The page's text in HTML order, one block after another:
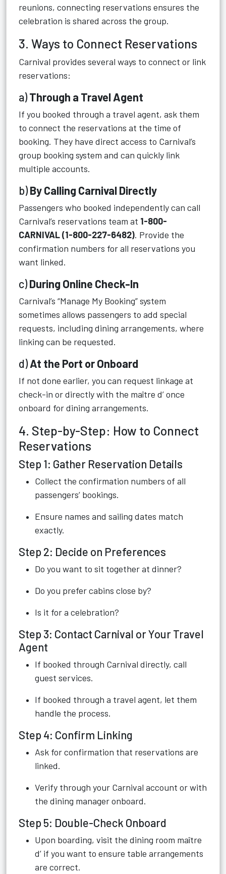
reunions, connecting reservations ensures the
celebration is shared across the group.
3. Ways to Connect Reservations
Carnival provides several ways to connect or link
reservations:
a)Through a Travel Agent
If you booked through a travel agent, ask them
to connect the reservations at the time of
booking. They have direct access to Carnival’s
group booking system and can quickly link
multiple accounts.
b)By Calling Carnival Directly
Passengers who booked independently can call
Carnival’s reservations team at 1-800-
CARNIVAL (1-800-227-6482). Provide the
confirmation numbers for all reservations you
want linked.
c)During Online Check-In
Carnival’s “Manage My Booking” system
sometimes allows passengers to add special
requests, including dining arrangements, where
linking can be requested.
d)At the Port or Onboard
If not done earlier, you can request linkage at
check-in or directly with the maître d’ once
onboard for dining arrangements.
4. Step-by-Step: How to Connect
Reservations
Step 1: Gather Reservation Details
Collect the confirmation numbers of all
passengers’ bookings.
Ensure names and sailing dates match
exactly.
Step 2: Decide on Preferences
Do you want to sit together at dinner?
Do you prefer cabins close by?
Is it for a celebration?
Step 3: Contact Carnival or Your Travel
Agent
If booked through Carnival directly, call
guest services.
If booked through a travel agent, let them
handle the process.
Step 4: Confirm Linking
Ask for confirmation that reservations are
linked.
Verify through your Carnival account or with
the dining manager onboard.
Step 5: Double-Check Onboard
Upon boarding, visit the dining room maître
d’ if you want to ensure table arrangements
are correct.